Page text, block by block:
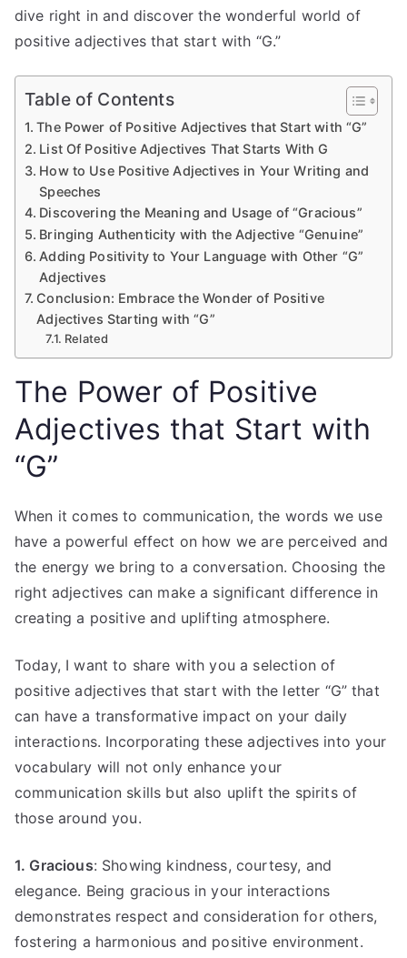
dive right in and discover the wonderful world of
positive adjectives that start with “G.”
Table of Contents
The Power of Positive Adjectives that Start with “G”
List Of Positive Adjectives That Starts With G
How to Use Positive Adjectives in Your Writing and
Speeches
Discovering the Meaning and Usage of “Gracious”
Bringing Authenticity with the Adjective “Genuine”
Adding Positivity to Your Language with Other “G”
Adjectives
Conclusion: Embrace the Wonder of Positive
Adjectives Starting with “G”
Related
The Power of Positive
Adjectives that Start with
“G”
When it comes to communication, the words we use
have a powerful effect on how we are perceived and
the energy we bring to a conversation. Choosing the
right adjectives can make a significant difference in
creating a positive and uplifting atmosphere.
Today, I want to share with you a selection of
positive adjectives that start with the letter “G” that
can have a transformative impact on your daily
interactions. Incorporating these adjectives into your
vocabulary will not only enhance your
communication skills but also uplift the spirits of
those around you.
1. Gracious: Showing kindness, courtesy, and
elegance. Being gracious in your interactions
demonstrates respect and consideration for others,
fostering a harmonious and positive environment.